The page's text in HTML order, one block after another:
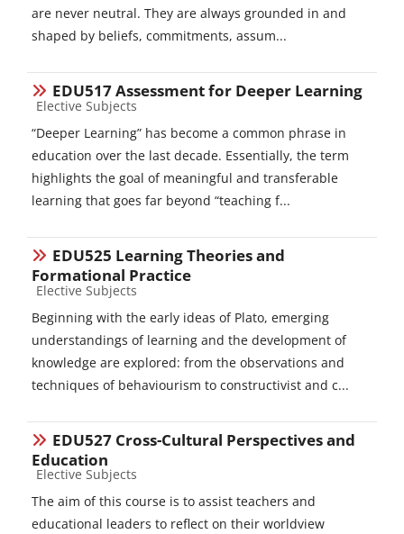
are never neutral. They are always grounded in and
shaped by beliefs, commitments, assum...
EDU517 Assessment for Deeper Learning
Course category
Elective Subjects
“Deeper Learning” has become a common phrase in
education over the last decade. Essentially, the term
highlights the goal of meaningful and transferable
learning that goes far beyond “teaching f...
EDU525 Learning Theories and
Formational Practice
Course category
Elective Subjects
Beginning with the early ideas of Plato, emerging
understandings of learning and the development of
knowledge are explored: from the observations and
techniques of behaviourism to constructivist and c...
EDU527 Cross-Cultural Perspectives and
Education
Course category
Elective Subjects
The aim of this course is to assist teachers and
educational leaders to reflect on their worldview